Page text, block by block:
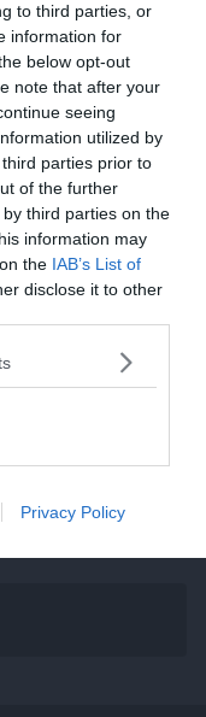
to third parties, or
information for
below opt-out
note that after your
seeing
utilized by
parties prior to
of the further
third parties on the
information may
the IAB’s List of
disclose it to other
Privacy Policy
hogy a
e
kérdés! Annak